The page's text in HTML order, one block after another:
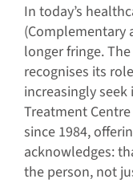
In today’s
(Complementary
longer fringe.
recognises its
increasingly
Treatment
since 1984,
acknowledges:
the person, not